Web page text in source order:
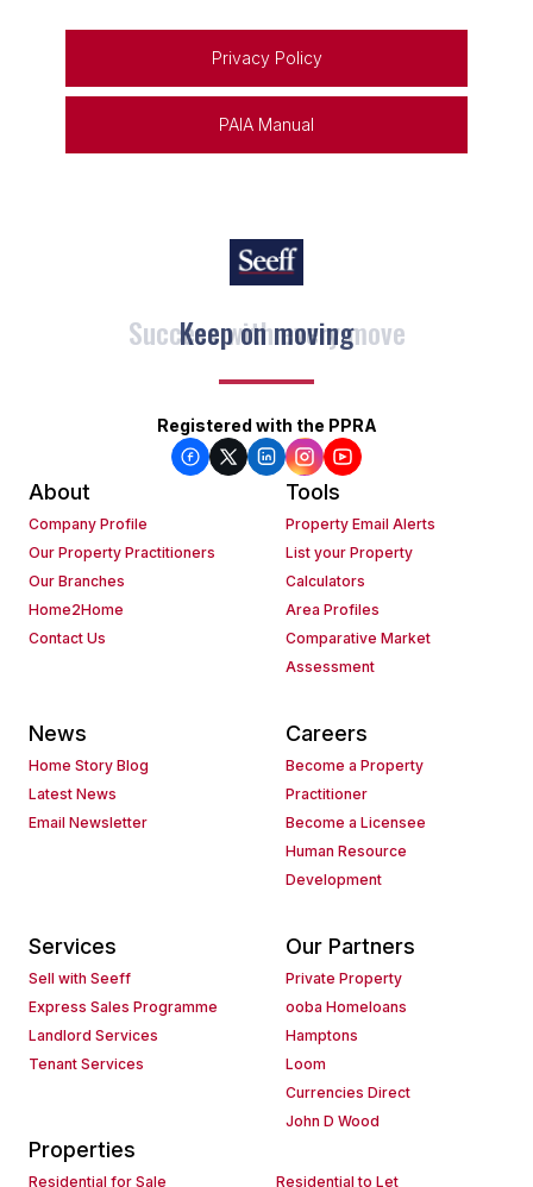
Privacy Policy
PAIA Manual
Keep on moving
Registered with the PPRA
About
Company Profile
Our Property Practitioners
Our Branches
Home2Home
Contact Us
Tools
Property Email Alerts
List your Property
Calculators
Area Profiles
Comparative Market
Assessment
News
Home Story Blog
Latest News
Email Newsletter
Careers
Become a Property
Practitioner
Become a Licensee
Human Resource
Development
Services
Sell with Seeff
Express Sales Programme
Landlord Services
Tenant Services
Our Partners
Private Property
ooba Homeloans
Hamptons
Loom
Currencies Direct
John D Wood
Properties
Residential for Sale Residential to Let